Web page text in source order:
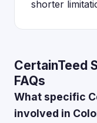
shorter
CertainTeed
FAQs
What specific
involved in